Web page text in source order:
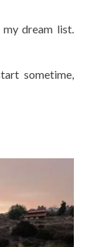
dream list.
sometime,